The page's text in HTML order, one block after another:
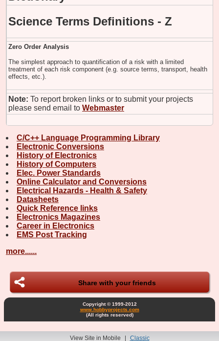
Science Terms Definitions - Z
Zero Order Analysis
The simplest approach to quantification of a risk with a limited
treatment of each risk component (e.g. source terms, transport, health
effects, etc.).
Note: To report broken links or to submit your projects
please send email to Webmaster
C/C++ Language Programming Library
Electronic Conversions
History of Electronics
History of Computers
Elec. Power Standards
Online Calculator and Conversions
Electrical Hazards - Health & Safety
Datasheets
Quick Reference links
Electronics Magazines
Career in Electronics
EMS Post Tracking
more......
Share with your friends
Copyright © 1999-2012
www.hobbyprojects.com
(All rights reserved)
View Site in Mobile | Classic